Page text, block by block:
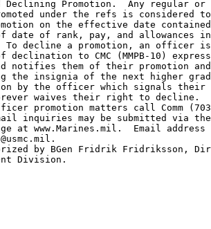
Declining Promotion.  Any regular or
under the refs is considered to
on the effective date
date of rank, pay, and allowances
To decline a promotion, an officer
to CMC (MMPB-10)
notifies them of their promotion
the insignia of the next higher
by the officer which signals their
waives their right to decline.
promotion matters call Comm
inquiries may be submitted via
at www.Marines.mil.  Email
by BGen Fridrik Fridriksson,
Division.